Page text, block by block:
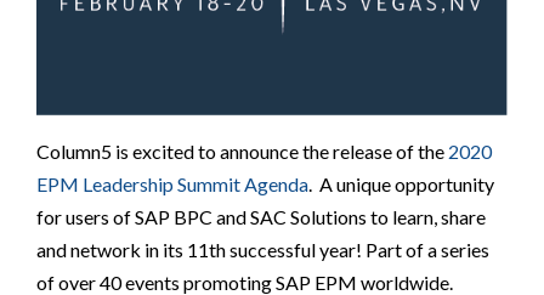
Column5 is excited to announce the release of the 2020
EPM Leadership Summit Agenda . A unique opportunity
for users of SAP BPC and SAC Solutions to learn, share
and network in its 11th successful year! Part of a series
of over 40 events promoting SAP EPM worldwide.